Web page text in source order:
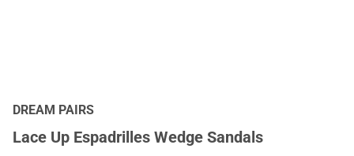
DREAM PAIRS
Lace Up Espadrilles Wedge Sandals